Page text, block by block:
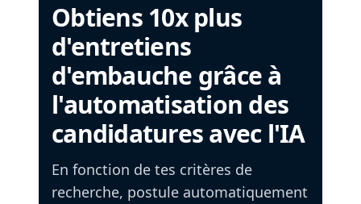
Obtiens 10x plus
d'entretiens
d'embauche grâce à
l'automatisation des
candidatures avec l'IA
En fonction de tes critères de
recherche, postule automatiquement